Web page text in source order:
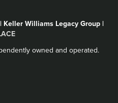
Keller Williams Legacy Group |
owned and operated.